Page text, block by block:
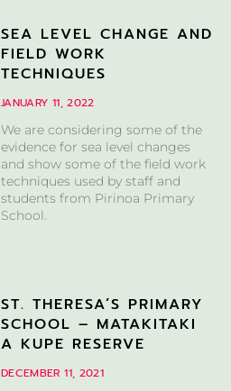
SEA LEVEL CHANGE AND
FIELD WORK
TECHNIQUES
JANUARY 11, 2022
We are considering some of the
evidence for sea level changes
and show some of the field work
techniques used by staff and
students from Pirinoa Primary
School.
ST. THERESA’S PRIMARY
SCHOOL – MATAKITAKI
A KUPE RESERVE
DECEMBER 11, 2021